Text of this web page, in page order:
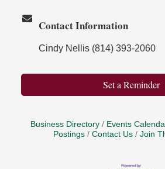
Contact Information
Cindy Nellis (814) 393-2060
Set a Reminder
Business Directory Events
Postings
Contact Us Join